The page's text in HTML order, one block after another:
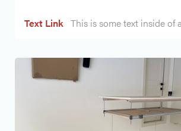
Text Link This is some text inside of